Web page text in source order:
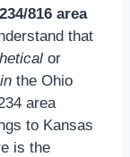
234/816 area
that
or
the Ohio
area
to Kansas
is the